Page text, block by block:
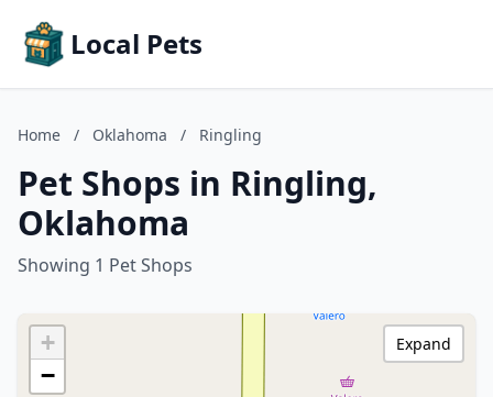
Local Pets
Home / Oklahoma / Ringling
Pet Shops in Ringling,
Oklahoma
Showing 1 Pet Shops
+
−
Expand